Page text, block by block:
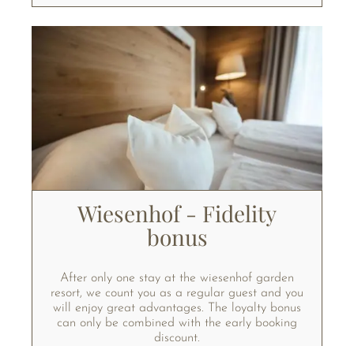
Wiesenhof - Fidelity
bonus
After only one stay at the wiesenhof garden
resort, we count you as a regular guest and you
will enjoy great advantages. The loyalty bonus
can only be combined with the early booking
discount.